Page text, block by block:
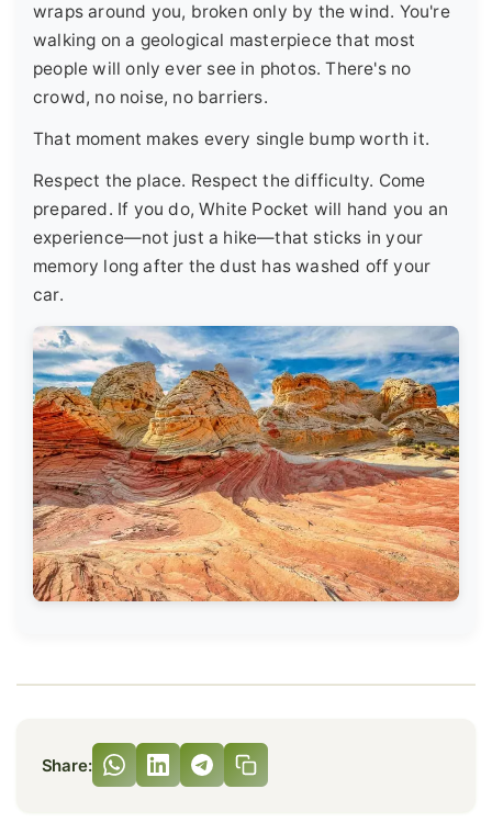
wraps around you, broken only by the wind. You're
walking on a geological masterpiece that most
people will only ever see in photos. There's no
crowd, no noise, no barriers.
That moment makes every single bump worth it.
Respect the place. Respect the difficulty. Come
prepared. If you do, White Pocket will hand you an
experience—not just a hike—that sticks in your
memory long after the dust has washed off your
car.
Share: